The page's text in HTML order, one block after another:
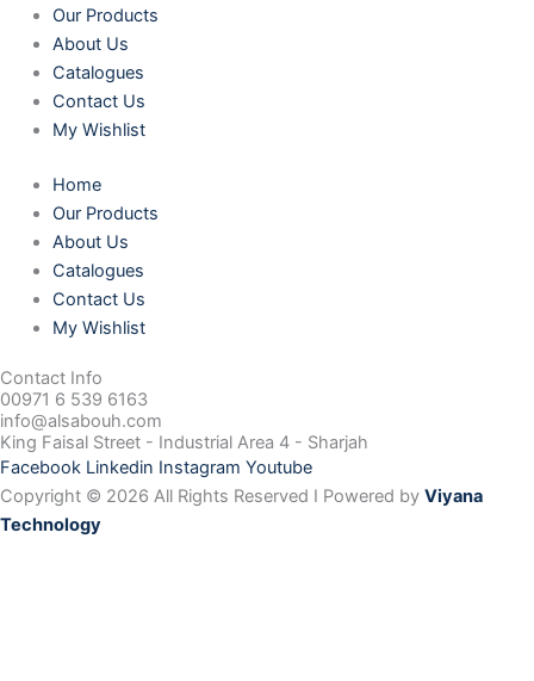
Our Products
About Us
Catalogues
Contact Us
My Wishlist
Home
Our Products
About Us
Catalogues
Contact Us
My Wishlist
Contact Info
00971 6 539 6163
info@alsabouh.com
King Faisal Street - Industrial Area 4 - Sharjah
Facebook Linkedin Instagram Youtube
Copyright © 2026 All Rights Reserved I Powered by Viyana
Technology